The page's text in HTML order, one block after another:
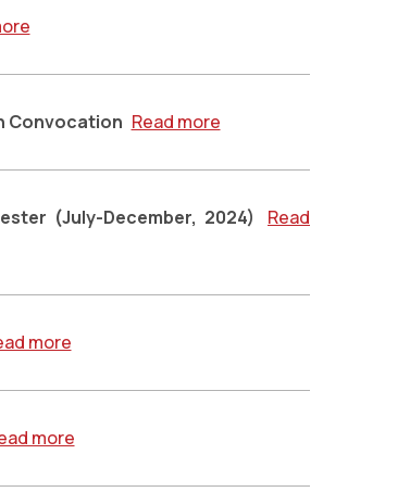
Convocation Read more
(July-December, 2024)
Read
more
more